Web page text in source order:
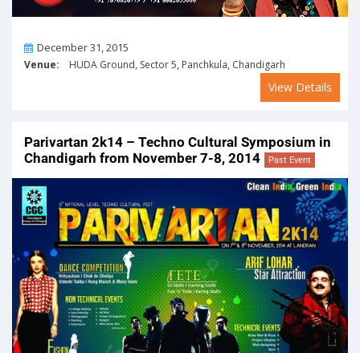
OnDecember 31, 2015
Venue: HUDA Ground, Sector 5, Panchkula, Chandigarh
View Details
Parivartan 2k14 – Techno Cultural Symposium in
Chandigarh from November 7-8, 2014
Past Event